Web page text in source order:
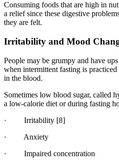
Consuming foods that are high in
a relief since these digestive
they are felt.
Irritability and Mood
People may be grumpy and have
when intermittent fasting is
in the blood.
Sometimes low blood sugar, called
a low-calorie diet or during fasting
· Irritability [8]
· Anxiety
· Impaired concentration